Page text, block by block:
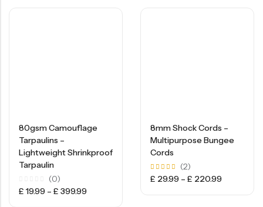
80gsm Camouflage
Tarpaulins –
Lightweight Shrinkproof
Tarpaulin
Rated
0
(0)
£ 19.99 – £ 399.99
8mm Shock Cords –
Multipurpose Bungee
Cords
Rated
5.00
(2)
£ 29.99 – £ 220.99